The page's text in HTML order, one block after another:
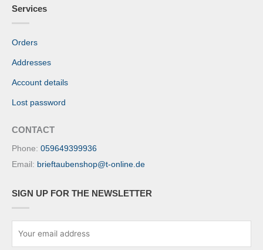
Services
Orders
Addresses
Account details
Lost password
CONTACT
Phone: 059649399936
Email: brieftaubenshop@t-online.de
SIGN UP FOR THE NEWSLETTER